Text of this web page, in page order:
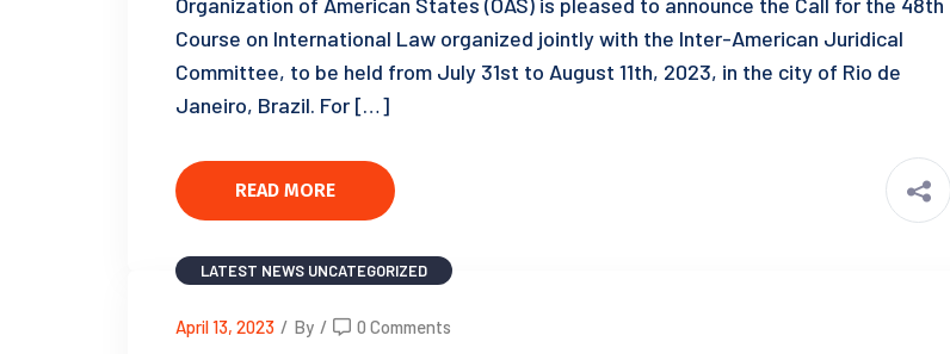
Course on International Law organized jointly with the Inter-American Juridical
Committee, to be held from July 31st to August 11th, 2023, in the city of Rio de
Janeiro, Brazil. For […]
READ MORE
LATEST NEWS UNCATEGORIZED
April 13, 2023 / By / 0 Comments